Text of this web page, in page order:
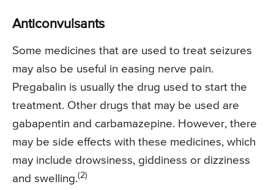
Anticonvulsants
Some medicines that are used to treat seizures
may also be useful in easing nerve pain.
Pregabalin is usually the drug used to start the
treatment. Other drugs that may be used are
gabapentin and carbamazepine. However, there
may be side effects with these medicines, which
may include drowsiness, giddiness or dizziness
and swelling.(2)